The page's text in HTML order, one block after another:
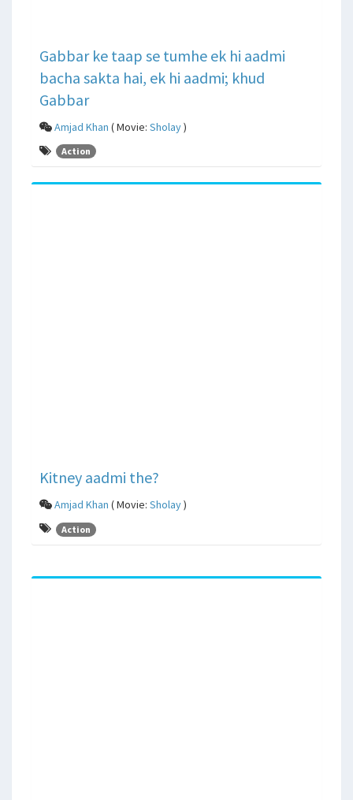
Gabbar ke taap se tumhe ek hi aadmi
bacha sakta hai, ek hi aadmi; khud
Gabbar
Amjad Khan ( Movie: Sholay)
Action
Kitney aadmi the?
Amjad Khan ( Movie: Sholay)
Action